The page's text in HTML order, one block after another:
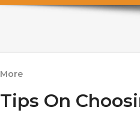
More
Tips On